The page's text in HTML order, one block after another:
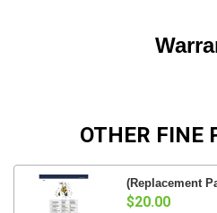
OTHER FINE
(Replacement
$20.00